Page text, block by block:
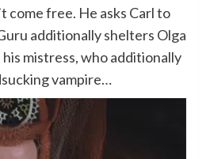
come free. He asks Carl to
additionally shelters Olga
mistress, who additionally
vampire…